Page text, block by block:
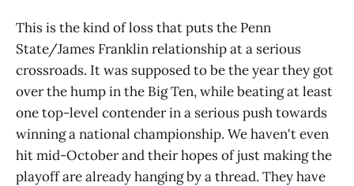
This is the kind of loss that puts the Penn
State/James Franklin relationship at a serious
crossroads. It was supposed to be the year they got
over the hump in the Big Ten, while beating at least
one top-level contender in a serious push towards
winning a national championship. We haven't even
hit mid-October and their hopes of just making the
playoff are already hanging by a thread. They have